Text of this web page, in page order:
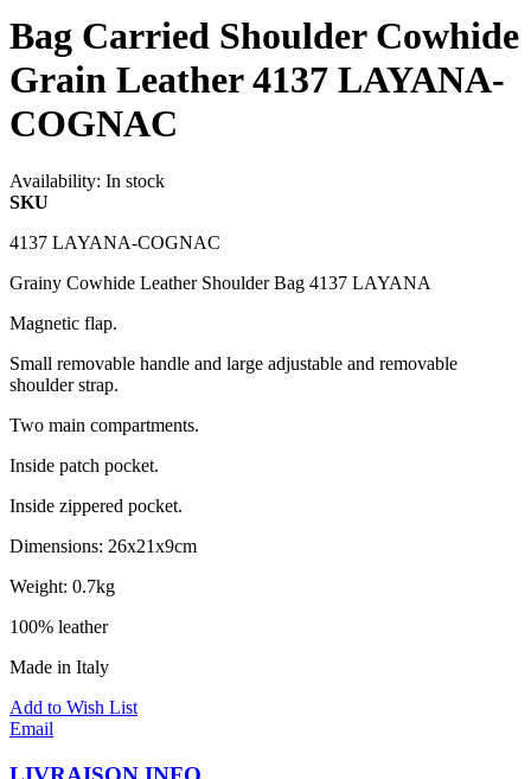
Bag Carried Shoulder Cowhide
Grain Leather 4137 LAYANA-
COGNAC
Availability: In stock
SKU
4137 LAYANA-COGNAC
Grainy Cowhide Leather Shoulder Bag 4137 LAYANA
Magnetic flap.
Small removable handle and large adjustable and removable
shoulder strap.
Two main compartments.
Inside patch pocket.
Inside zippered pocket.
Dimensions: 26x21x9cm
Weight: 0.7kg
100% leather
Made in Italy
Add to Wish List
Email